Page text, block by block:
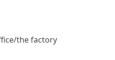
​the factory